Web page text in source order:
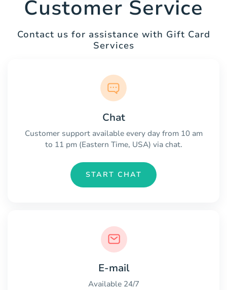
Customer Service
Contact us for assistance with Gift Card
Services
Chat
Customer support available every day from 10 am
to 11 pm (Eastern Time, USA) via chat.
START CHAT
E-mail
Available 24/7